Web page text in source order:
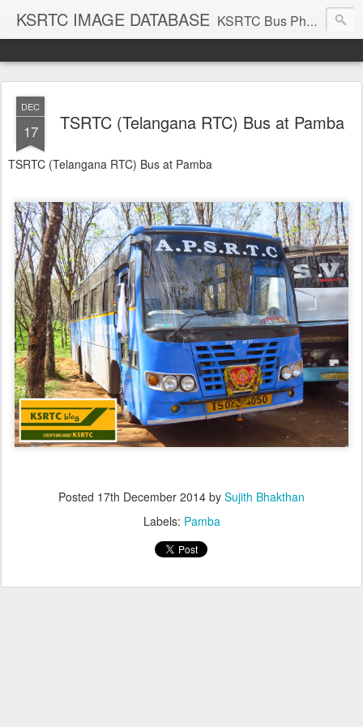
KSRTC IMAGE DATABASE KSRTC Bus Photos, KSRTC Image Gallery, Bus Search
DEC
17 TSRTC (Telangana RTC) Bus at Pamba
TSRTC (Telangana RTC) Bus at Pamba
Posted 17th December 2014 by Sujith Bhakthan
Labels: Pamba